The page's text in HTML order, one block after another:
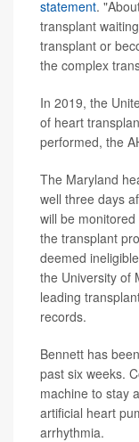
statement.
transplant
transplant or
the complex
In 2019, the
of heart
performed, the
The Maryland
well three days
will be
the transplant
deemed
the University of
leading
records.
Bennett has
past six weeks.
machine to stay
artificial heart
arrhythmia.